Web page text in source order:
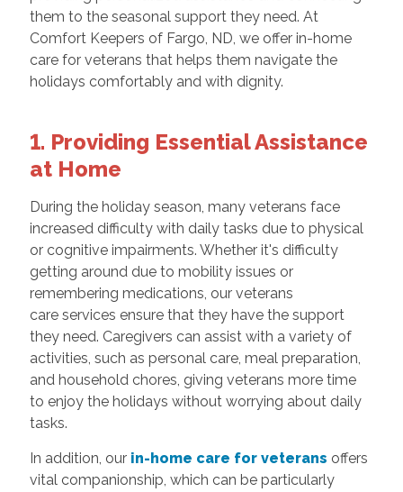
them to the seasonal support they need. At
Comfort Keepers of Fargo, ND, we offer in-home
care for veterans that helps them navigate the
holidays comfortably and with dignity.
1. Providing Essential Assistance
at Home
During the holiday season, many veterans face
increased difficulty with daily tasks due to physical
or cognitive impairments. Whether it's difficulty
getting around due to mobility issues or
remembering medications, our veterans
care services ensure that they have the support
they need. Caregivers can assist with a variety of
activities, such as personal care, meal preparation,
and household chores, giving veterans more time
to enjoy the holidays without worrying about daily
tasks.
In addition, our in-home care for veterans offers
vital companionship, which can be particularly